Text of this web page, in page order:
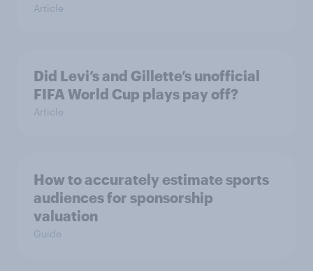
Article
Did Levi’s and Gillette’s unofficial
FIFA World Cup plays pay off?
Article
How to accurately estimate sports
audiences for sponsorship
valuation
Guide